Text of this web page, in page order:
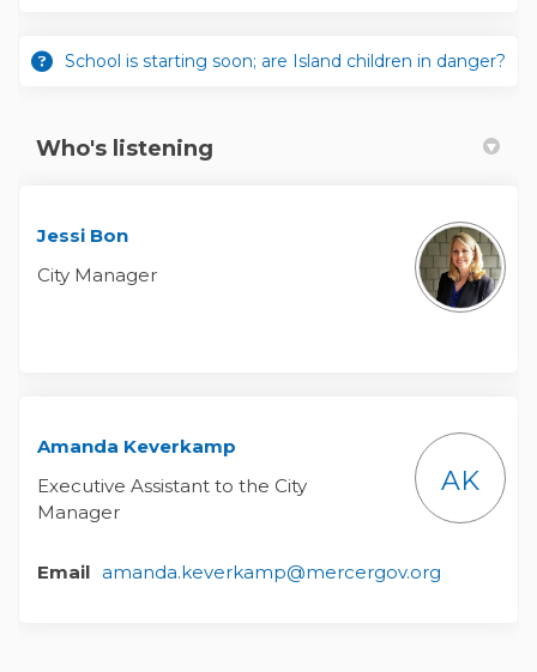
School is starting soon; are Island children in danger?
Who's listening
Jessi Bon
City Manager
Amanda Keverkamp
Executive Assistant to the City
Manager
AK
Email amanda.keverkamp@mercergov.org